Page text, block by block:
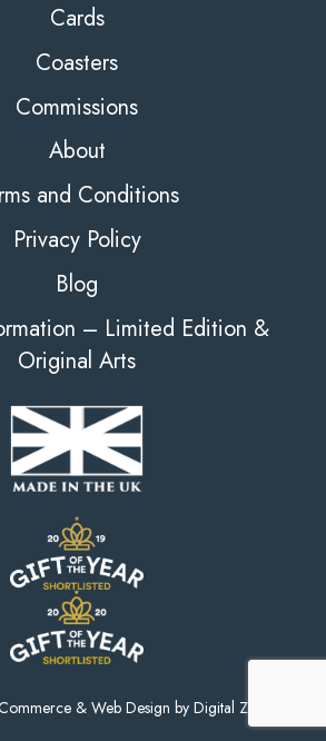
Cards
Coasters
Commissions
About
and Conditions
Privacy Policy
Blog
– Limited Edition &
Original Arts
& Web Design by Digital Zest